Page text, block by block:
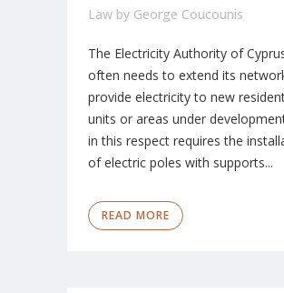
Law by George Coucounis
The Electricity Authority of
often needs to extend its
provide electricity to new
units or areas under
in this respect requires the
of electric poles with supports...
READ MORE